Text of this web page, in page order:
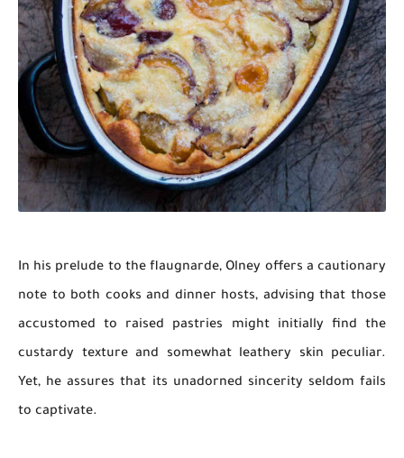
In his prelude to the flaugnarde, Olney offers a cautionary
note to both cooks and dinner hosts, advising that those
accustomed to raised pastries might initially find the
custardy texture and somewhat leathery skin peculiar.
Yet, he assures that its unadorned sincerity seldom fails
to captivate.